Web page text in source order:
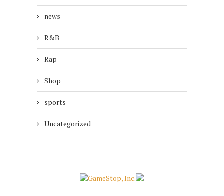
news
R&B
Rap
Shop
sports
Uncategorized